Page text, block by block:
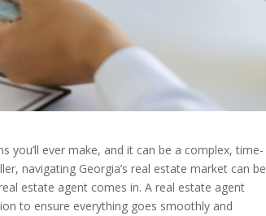
you’ll ever make, and it can be a complex, time-
navigating Georgia’s real estate market can be
estate agent comes in. A real estate agent
to ensure everything goes smoothly and